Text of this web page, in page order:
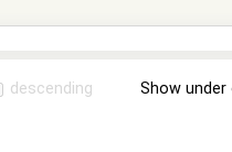
descending Show